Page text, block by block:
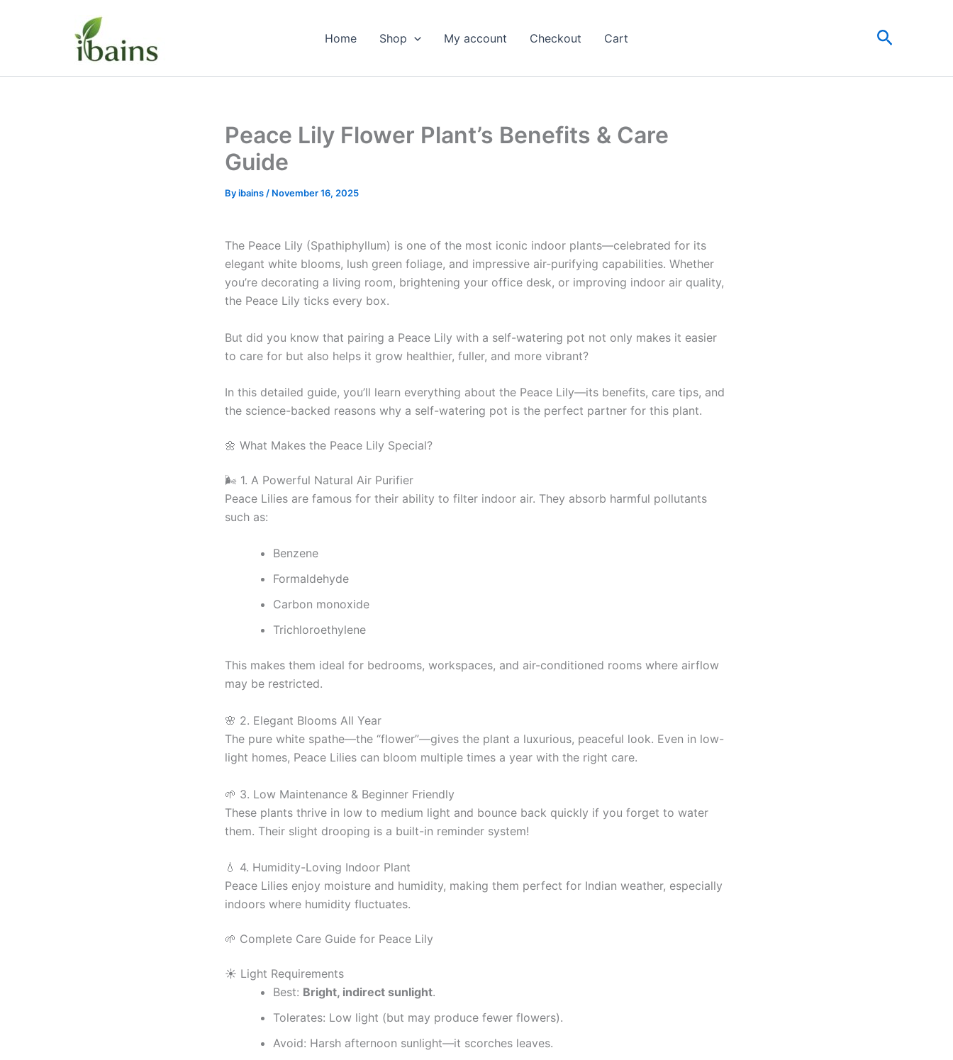
Home Shop My account Checkout Cart Search
Peace Lily Flower Plant’s Benefits & Care
Guide
Byibains / November 16, 2025
The Peace Lily (Spathiphyllum) is one of the most iconic indoor plants—celebrated for its
elegant white blooms, lush green foliage, and impressive air-purifying capabilities. Whether
you’re decorating a living room, brightening your office desk, or improving indoor air quality,
the Peace Lily ticks every box.
But did you know that pairing a Peace Lily with a self-watering pot not only makes it easier
to care for but also helps it grow healthier, fuller, and more vibrant?
In this detailed guide, you’ll learn everything about the Peace Lily—its benefits, care tips, and
the science-backed reasons why a self-watering pot is the perfect partner for this plant.
🌼 What Makes the Peace Lily Special?
🌬️ 1. A Powerful Natural Air Purifier
Peace Lilies are famous for their ability to filter indoor air. They absorb harmful pollutants
such as:
Benzene
Formaldehyde
Carbon monoxide
Trichloroethylene
This makes them ideal for bedrooms, workspaces, and air-conditioned rooms where airflow
may be restricted.
🌸 2. Elegant Blooms All Year
The pure white spathe—the “flower”—gives the plant a luxurious, peaceful look. Even in low-
light homes, Peace Lilies can bloom multiple times a year with the right care.
🌱 3. Low Maintenance & Beginner Friendly
These plants thrive in low to medium light and bounce back quickly if you forget to water
them. Their slight drooping is a built-in reminder system!
💧 4. Humidity-Loving Indoor Plant
Peace Lilies enjoy moisture and humidity, making them perfect for Indian weather, especially
indoors where humidity fluctuates.
🌱 Complete Care Guide for Peace Lily
☀️ Light Requirements
Best: Bright, indirect sunlight.
Tolerates: Low light (but may produce fewer flowers).
Avoid: Harsh afternoon sunlight—it scorches leaves.